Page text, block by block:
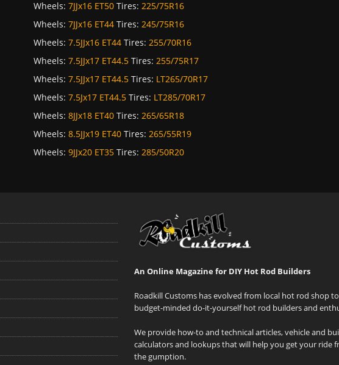
Wheels: 7JJx16 ET50Tires: 225/75R16
Wheels: 7JJx16 ET44Tires: 245/75R16
Wheels: 7.5JJx16 ET44Tires: 255/70R16
Wheels: 7.5JJx17 ET44.5Tires: 255/75R17
Wheels: 7.5JJx17 ET44.5Tires: LT265/70R17
Wheels: 7.5Jx17 ET44.5Tires: LT285/70R17
Wheels: 8JJx18 ET40Tires: 265/65R18
Wheels: 8.5JJx19 ET40Tires: 265/55R19
Wheels: 9JJx20 ET35Tires: 285/50R20
An Online Magazine for DIY Hot Rod Builders
Roadkill Customs has evolved from local hot rod shop
budget-minded do-it-yourself hot rod builders and
We provide how-to and technical articles, vehicle and
calculators and lookups that will help you get your ride
the gumption.